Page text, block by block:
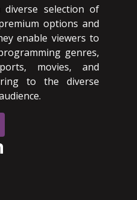
selection of
options and
enable viewers to
genres,
movies, and
to the diverse